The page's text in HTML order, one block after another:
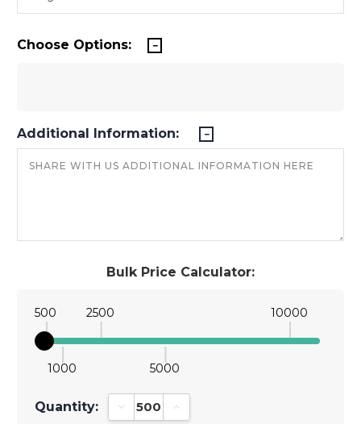
Bulk Price Calculator:
500
1000
2500
5000
10000
Quantity: Decrease Quantity:Increase Quantity:
Choose Options:
Additional Information: